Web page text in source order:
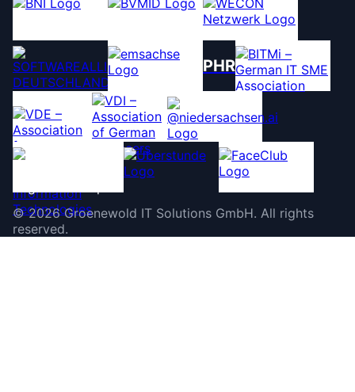
PHR
©2026 Groenewold IT Solutions GmbH. All rights
reserved.